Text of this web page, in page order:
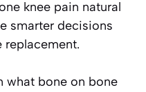
knee pain natural
smarter decisions
replacement.
what bone on bone